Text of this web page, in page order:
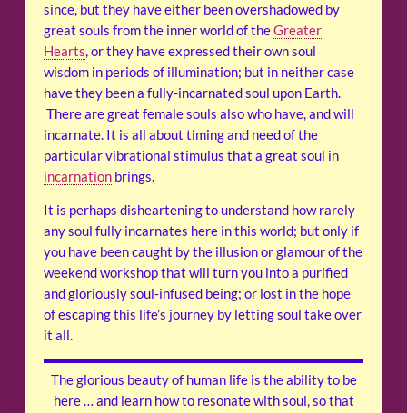
since, but they have either been overshadowed by
great souls from the inner world of theGreater
Hearts, or they have expressed their own soul
wisdom in periods of illumination; but in neither case
have they been a fully-incarnated soul upon Earth.
There are great female souls also who have, and will
incarnate. It is all about timing and need of the
particular vibrational stimulus that a great soul in
incarnation brings.
It is perhaps disheartening to understand how rarely
any soul fully incarnates here in this world; but only if
you have been caught by the illusion or glamour of the
weekend workshop that will turn you into a purified
and gloriously soul-infused being; or lost in the hope
of escaping this life’s journey by letting soul take over
it all.
The glorious beauty of human life is the ability to be
here … and learn how to resonate with soul, so that